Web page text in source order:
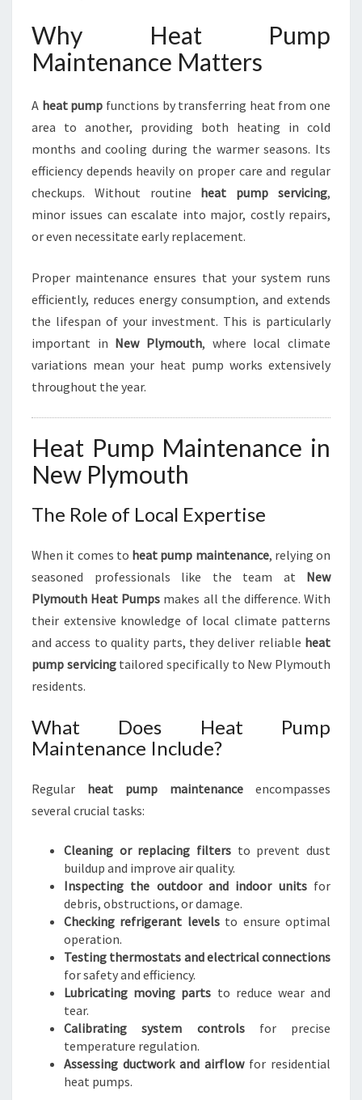
M
O
U
H
F
R
C
O
M
F
O
T
A
N
D
F
I
E
N
Y
Why Heat Pump
Maintenance Matters
A heat pump functions by transferring heat from one
area to another, providing both heating in cold
months and cooling during the warmer seasons. Its
efficiency depends heavily on proper care and regular
checkups. Without routine heat pump servicing,
minor issues can escalate into major, costly repairs,
or even necessitate early replacement.
Proper maintenance ensures that your system runs
efficiently, reduces energy consumption, and extends
the lifespan of your investment. This is particularly
important in New Plymouth, where local climate
variations mean your heat pump works extensively
throughout the year.
Heat Pump Maintenance in
New Plymouth
The Role of Local Expertise
When it comes to heat pump maintenance, relying on
seasoned professionals like the team at New
Plymouth Heat Pumps makes all the difference. With
their extensive knowledge of local climate patterns
and access to quality parts, they deliver reliable heat
pump servicingtailored specifically to New Plymouth
residents.
What Does Heat Pump
Maintenance Include?
Regular heat pump maintenance encompasses
several crucial tasks:
Cleaning or replacing filters to prevent dust
buildup and improve air quality.
Inspecting the outdoor and indoor unitsfor
debris, obstructions, or damage.
Checking refrigerant levelsto ensure optimal
operation.
Testing thermostats and electrical connections
for safety and efficiency.
Lubricating moving parts to reduce wear and
tear.
Calibrating system controlsfor precise
temperature regulation.
Assessing ductwork and airflowfor residential
heat pumps.